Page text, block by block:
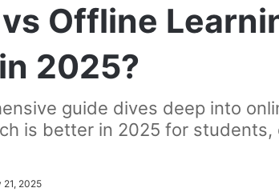
Offline
2025?
guide dives deep into
is better in 2025 for students,
21, 2025